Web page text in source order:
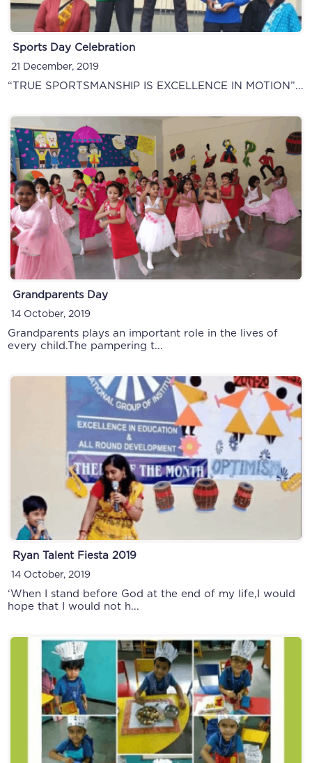
Sports Day Celebration
21 December, 2019
“TRUE SPORTSMANSHIP IS EXCELLENCE IN MOTION”...
Grandparents Day
14 October, 2019
Grandparents plays an important role in the lives of
every child.The pampering t...
Ryan Talent Fiesta 2019
14 October, 2019
‘When I stand before God at the end of my life,I would
hope that I would not h...